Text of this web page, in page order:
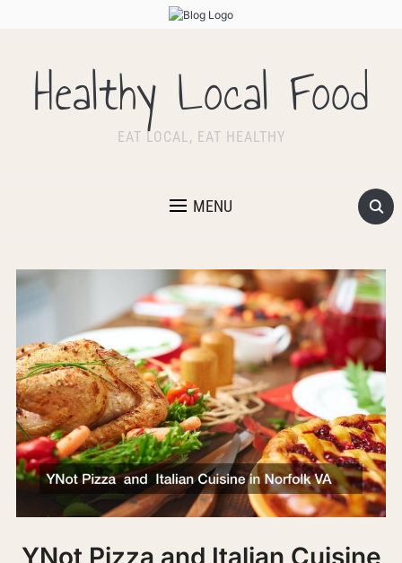
Healthy Local Food
EAT LOCAL, EAT HEALTHY
MENU
YNot Pizza and Italian Cuisine